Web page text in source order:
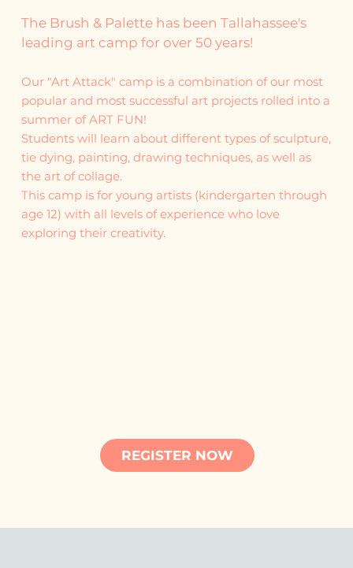
The Brush & Palette has been Tallahassee's
leading art camp for over 50 years!
Our "Art Attack" camp is a combination of our most
popular and most successful art projects rolled into a
summer of ART FUN!
Students will learn about different types of sculpture,
tie dying, painting, drawing techniques, as well as
the art of collage.
This camp is for young artists (kindergarten through
age 12) with all levels of experience who love
exploring their creativity.
REGISTER NOW